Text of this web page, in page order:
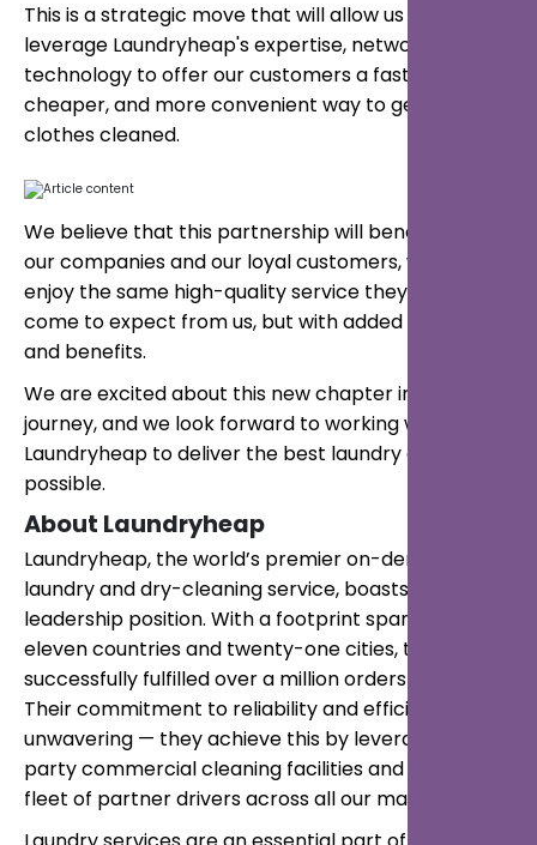
This is a strategic move that will allow us to
leverage Laundryheap's expertise, network, and
technology to offer our customers a faster,
cheaper, and more convenient way to get their
clothes cleaned.
We believe that this partnership will benefit both
our companies and our loyal customers, who will
enjoy the same high-quality service they have
come to expect from us, but with added features
and benefits.
We are excited about this new chapter in our
journey, and we look forward to working with
Laundryheap to deliver the best laundry experience
possible.
About Laundryheap
Laundryheap, the world’s premier on-demand
laundry and dry-cleaning service, boasts a global
leadership position. With a footprint spanning
eleven countries and twenty-one cities, they’ve
successfully fulfilled over a million orders to date.
Their commitment to reliability and efficiency is
unwavering — they achieve this by leveraging third-
party commercial cleaning facilities and their own
fleet of partner drivers across all our markets.